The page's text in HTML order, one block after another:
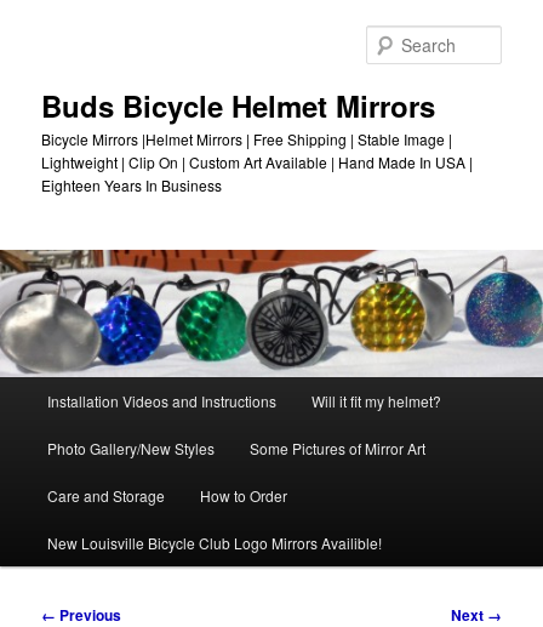
Buds Bicycle Helmet Mirrors
Bicycle Mirrors |Helmet Mirrors | Free Shipping | Stable Image |
Lightweight | Clip On | Custom Art Available | Hand Made In USA |
Eighteen Years In Business
Installation Videos and Instructions Will it fit my helmet?
Photo Gallery/New Styles Some Pictures of Mirror Art
Care and Storage How to Order
New Louisville Bicycle Club Logo Mirrors Availible!
Image
← Previous Next →